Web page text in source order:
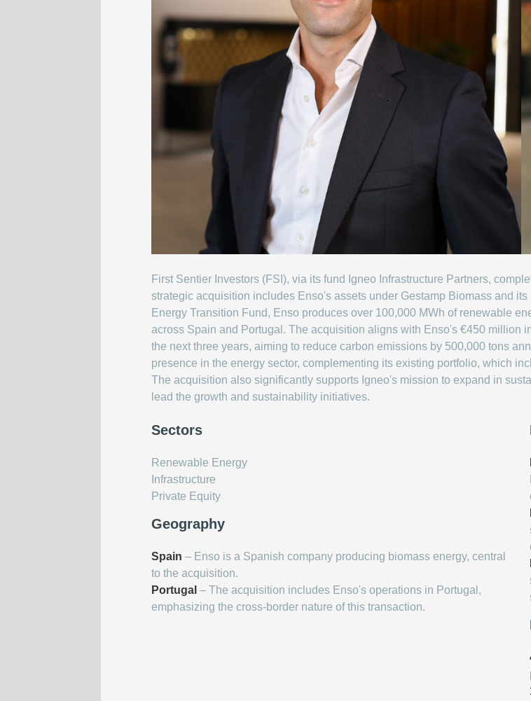
First Sentier Investors (FSI), via its fund Igneo Infrastructure Partners,
strategic acquisition includes Enso's assets under Gestamp Biomass and
Energy Transition Fund, Enso produces over 100,000 MWh of renewable
across Spain and Portugal. The acquisition aligns with Enso's €450 million
the next three years, aiming to reduce carbon emissions by 500,000 tons
presence in the energy sector, complementing its existing portfolio, which
The acquisition also significantly supports Igneo's mission to expand in
lead the growth and sustainability initiatives.
Sectors
Renewable Energy
Infrastructure
Private Equity
Geography
Spain – Enso is a Spanish company producing biomass energy, central
to the acquisition.
Portugal – The acquisition includes Enso's operations in Portugal,
emphasizing the cross-border nature of this transaction.